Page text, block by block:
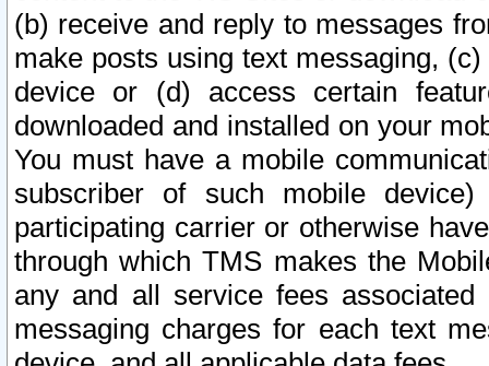
(b) receive and reply to messages
make posts using text messaging,
device or (d) access certain
downloaded and installed on your
You must have a mobile
subscriber of such mobile
participating carrier or otherwise
through which TMS makes the
any and all service fees
messaging charges for each text